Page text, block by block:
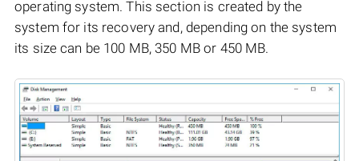
operating system. This section is created by the
system for its recovery and, depending on the system
its size can be 100 MB, 350 MB or 450 MB.